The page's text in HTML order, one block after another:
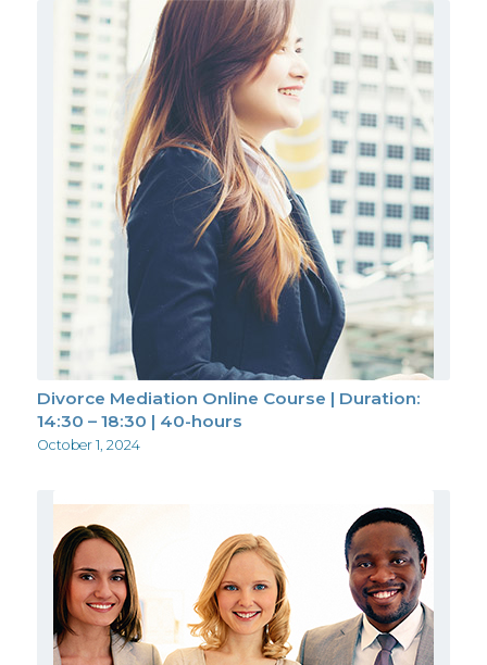
Divorce Mediation Online Course | Duration:
14:30 – 18:30 | 40-hours
October 1, 2024